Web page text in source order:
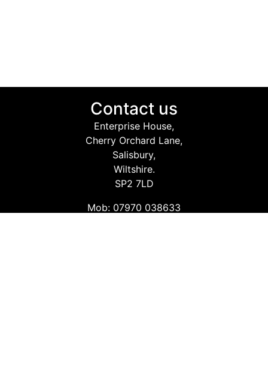
Contact us
Enterprise House,
Cherry Orchard Lane,
Salisbury,
Wiltshire.
SP2 7LD
Mob: 07970 038633